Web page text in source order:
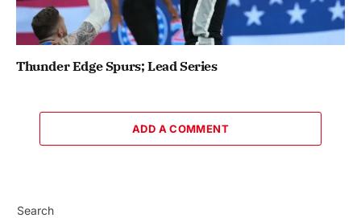
Thunder Edge Spurs; Lead Series
ADD A COMMENT
Search